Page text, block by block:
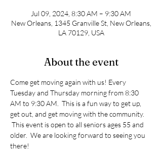
Jul 09, 2024, 8:30 AM – 9:30 AM
New Orleans, 1345 Granville St, New Orleans,
LA 70129, USA
About the event
Come get moving again with us! Every
Tuesday and Thursday morning from 8:30
AM to 9:30 AM.  This is a fun way to get up,
get out, and get moving with the community.
This event is open to all seniors ages 55 and
older.  We are looking forward to seeing you
there!